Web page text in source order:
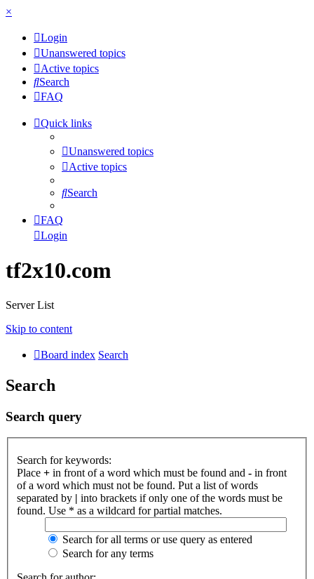
×
Login
Unanswered topics
Active topics
Search
FAQ
Quick links
Unanswered topics
Active topics
Search
FAQ
Login
tf2x10.com
Server List
Skip to content
Board index Search
Search
Search query
Search for keywords:
Place + in front of a word which must be found and - in front
of a word which must not be found. Put a list of words
separated by | into brackets if only one of the words must be
found. Use * as a wildcard for partial matches.
Search for all terms or use query as entered
Search for any terms